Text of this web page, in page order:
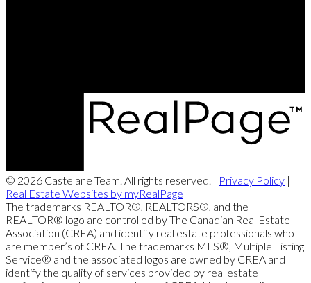
© 2026 Castelane Team. All rights reserved. | Privacy Policy |
Real Estate Websites by myRealPage
The trademarks REALTOR®, REALTORS®, and the
REALTOR® logo are controlled by The Canadian Real Estate
Association (CREA) and identify real estate professionals who
are member’s of CREA. The trademarks MLS®, Multiple Listing
Service® and the associated logos are owned by CREA and
identify the quality of services provided by real estate